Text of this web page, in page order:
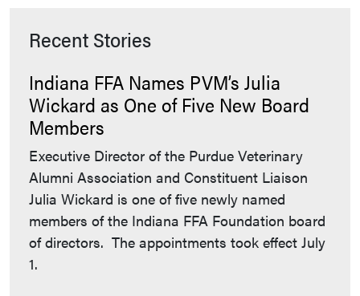
Recent Stories
Indiana FFA Names PVM’s Julia
Wickard as One of Five New Board
Members
Executive Director of the Purdue Veterinary
Alumni Association and Constituent Liaison
Julia Wickard is one of five newly named
members of the Indiana FFA Foundation board
of directors. The appointments took effect July
1.